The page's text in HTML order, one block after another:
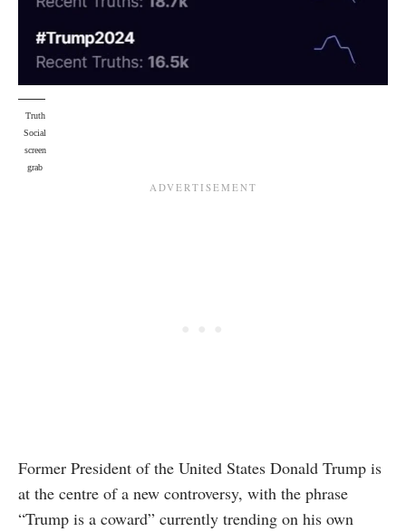
Truth
Social
screen
grab
Former President of the United States Donald Trump is
at the centre of a new controversy, with the phrase
“Trump is a coward” currently trending on his own